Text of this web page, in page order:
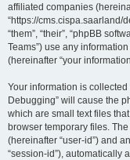
affiliated companies
“https://cms.cispa.saarland/
“them”, “their”, “phpBB
Teams”) use any
(hereinafter “your
Your information is collected
Debugging” will cause the
which are small text files
browser temporary files.
(hereinafter “user-id”) and
“session-id”), automatically